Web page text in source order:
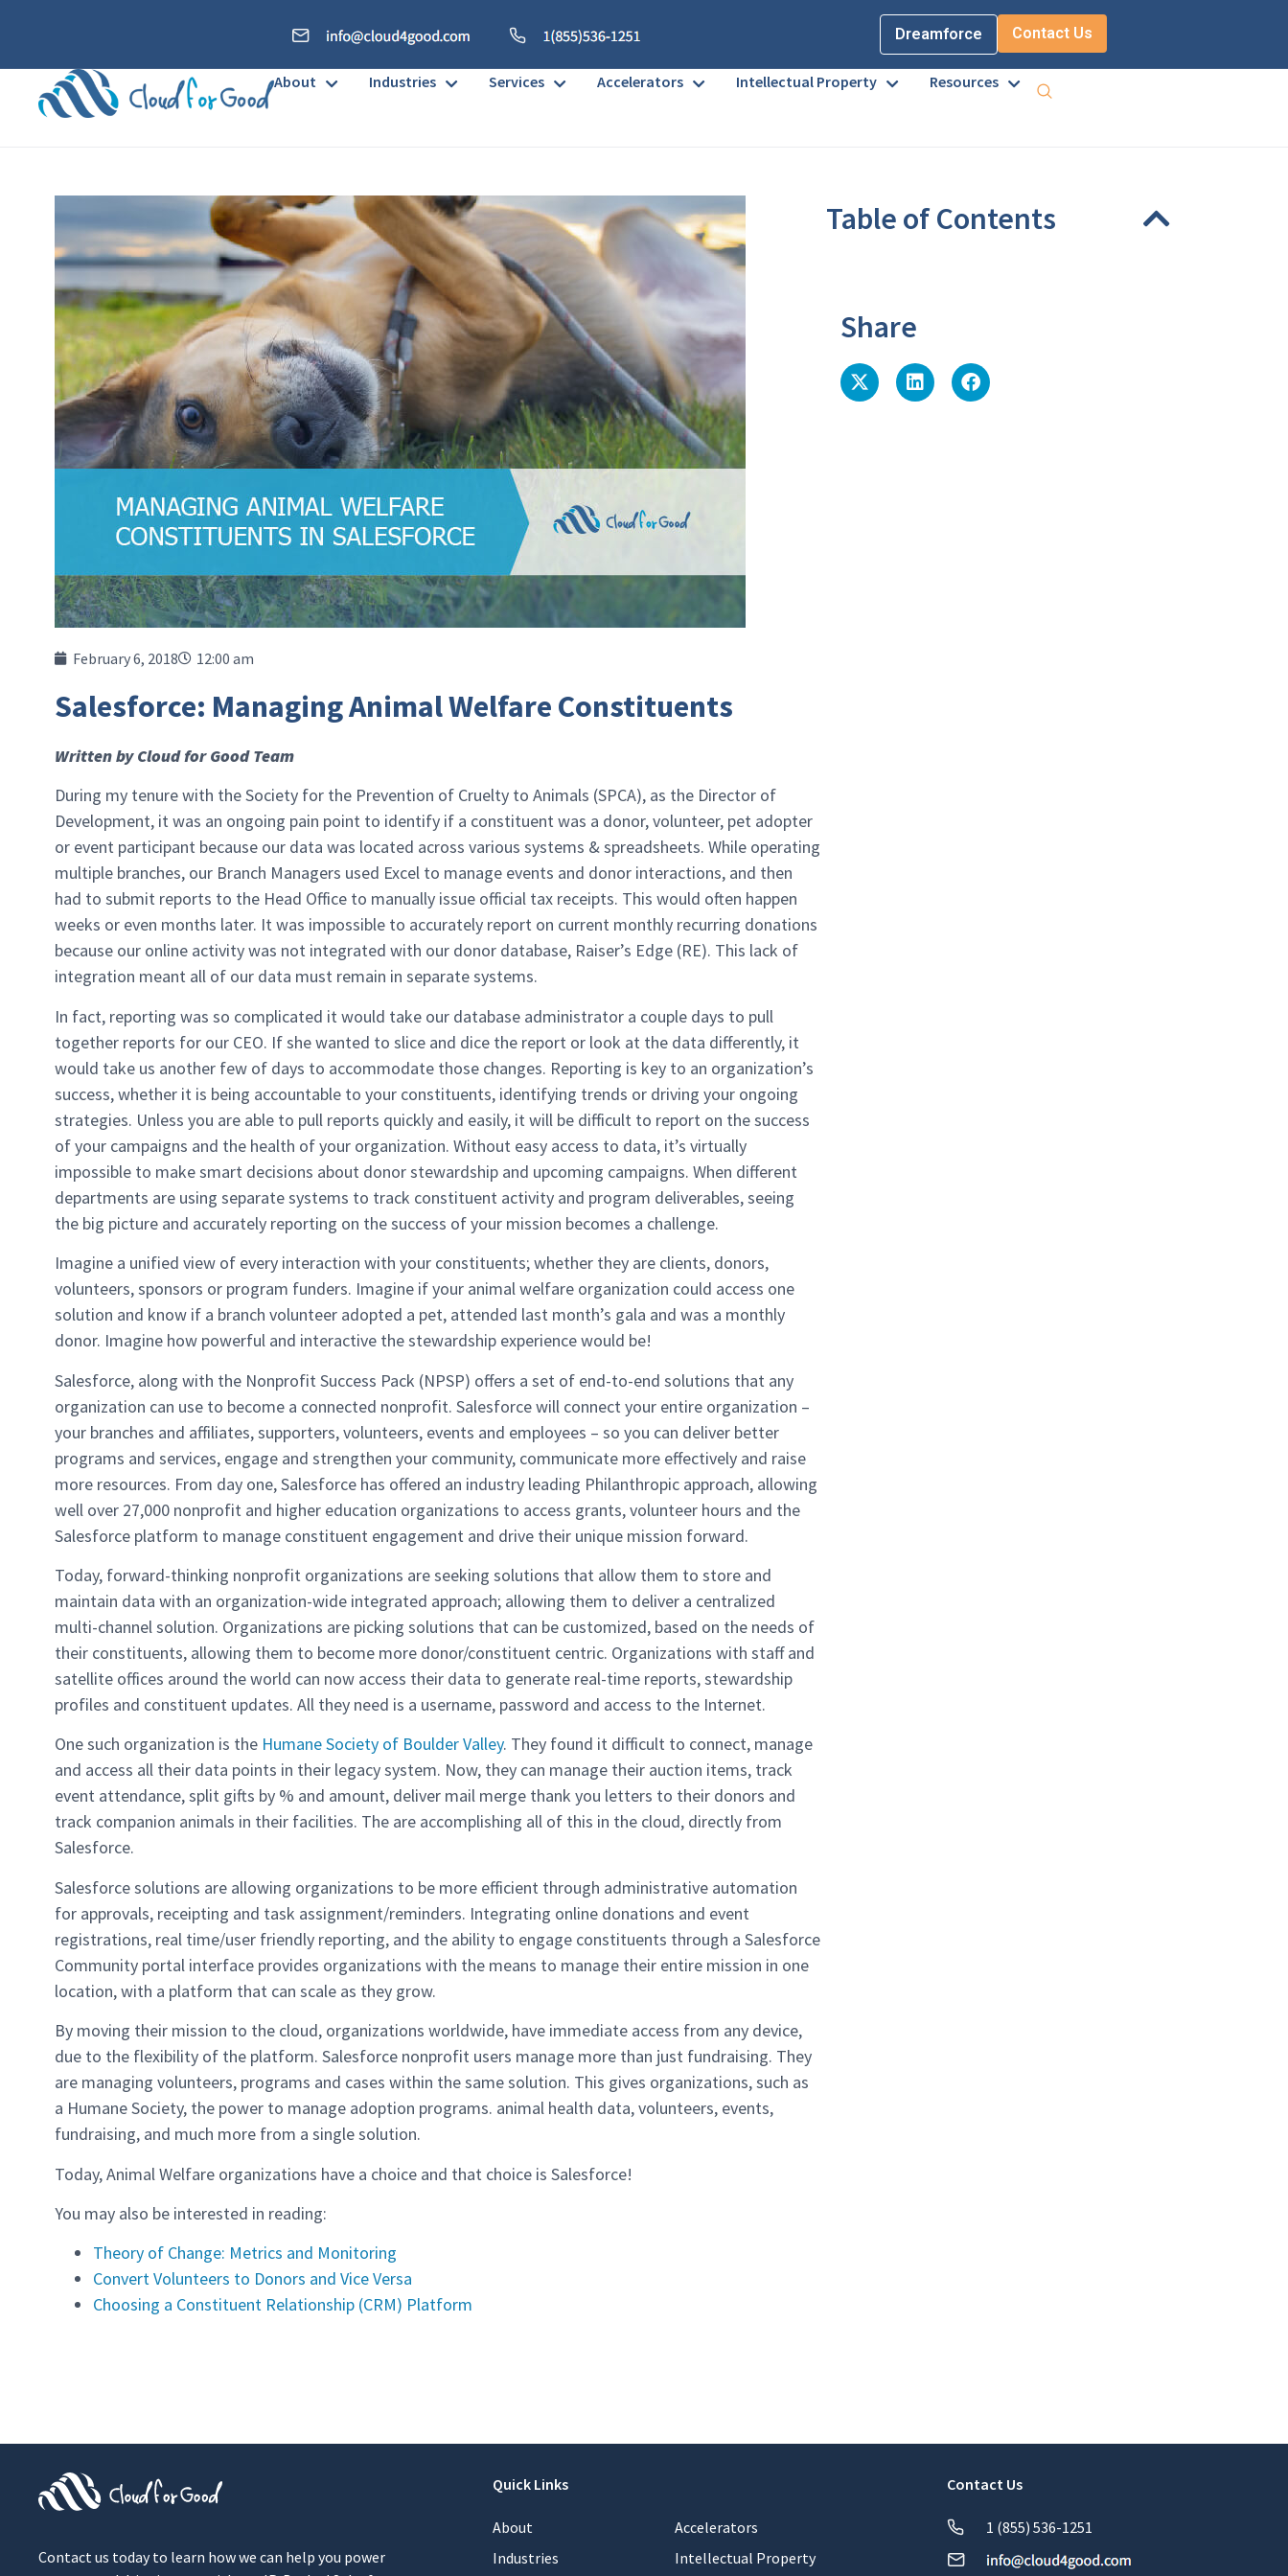
Dreamforce Contact Us
About Industries Services Accelerators Intellectual Property Resources
February 6, 2018 12:00 am
Salesforce: Managing Animal Welfare Constituents
Written by Cloud for Good Team
During my tenure with the Society for the Prevention of Cruelty to Animals (SPCA), as the Director of
Development, it was an ongoing pain point to identify if a constituent was a donor, volunteer, pet adopter
or event participant because our data was located across various systems & spreadsheets. While operating
multiple branches, our Branch Managers used Excel to manage events and donor interactions, and then
had to submit reports to the Head Office to manually issue official tax receipts. This would often happen
weeks or even months later. It was impossible to accurately report on current monthly recurring donations
because our online activity was not integrated with our donor database, Raiser’s Edge (RE). This lack of
integration meant all of our data must remain in separate systems.
In fact, reporting was so complicated it would take our database administrator a couple days to pull
together reports for our CEO. If she wanted to slice and dice the report or look at the data differently, it
would take us another few of days to accommodate those changes. Reporting is key to an organization’s
success, whether it is being accountable to your constituents, identifying trends or driving your ongoing
strategies. Unless you are able to pull reports quickly and easily, it will be difficult to report on the success
of your campaigns and the health of your organization. Without easy access to data, it’s virtually
impossible to make smart decisions about donor stewardship and upcoming campaigns. When different
departments are using separate systems to track constituent activity and program deliverables, seeing
the big picture and accurately reporting on the success of your mission becomes a challenge.
Imagine a unified view of every interaction with your constituents; whether they are clients, donors,
volunteers, sponsors or program funders. Imagine if your animal welfare organization could access one
solution and know if a branch volunteer adopted a pet, attended last month’s gala and was a monthly
donor. Imagine how powerful and interactive the stewardship experience would be!
Salesforce, along with the Nonprofit Success Pack (NPSP) offers a set of end-to-end solutions that any
organization can use to become a connected nonprofit. Salesforce will connect your entire organization –
your branches and affiliates, supporters, volunteers, events and employees – so you can deliver better
programs and services, engage and strengthen your community, communicate more effectively and raise
more resources. From day one, Salesforce has offered an industry leading Philanthropic approach, allowing
well over 27,000 nonprofit and higher education organizations to access grants, volunteer hours and the
Salesforce platform to manage constituent engagement and drive their unique mission forward.
Today, forward-thinking nonprofit organizations are seeking solutions that allow them to store and
maintain data with an organization-wide integrated approach; allowing them to deliver a centralized
multi-channel solution. Organizations are picking solutions that can be customized, based on the needs of
their constituents, allowing them to become more donor/constituent centric. Organizations with staff and
satellite offices around the world can now access their data to generate real-time reports, stewardship
profiles and constituent updates. All they need is a username, password and access to the Internet.
One such organization is the Humane Society of Boulder Valley. They found it difficult to connect, manage
and access all their data points in their legacy system. Now, they can manage their auction items, track
event attendance, split gifts by % and amount, deliver mail merge thank you letters to their donors and
track companion animals in their facilities. The are accomplishing all of this in the cloud, directly from
Salesforce.
Salesforce solutions are allowing organizations to be more efficient through administrative automation
for approvals, receipting and task assignment/reminders. Integrating online donations and event
registrations, real time/user friendly reporting, and the ability to engage constituents through a Salesforce
Community portal interface provides organizations with the means to manage their entire mission in one
location, with a platform that can scale as they grow.
By moving their mission to the cloud, organizations worldwide, have immediate access from any device,
due to the flexibility of the platform. Salesforce nonprofit users manage more than just fundraising. They
are managing volunteers, programs and cases within the same solution. This gives organizations, such as
a Humane Society, the power to manage adoption programs. animal health data, volunteers, events,
fundraising, and much more from a single solution.
Today, Animal Welfare organizations have a choice and that choice is Salesforce!
You may also be interested in reading:
Theory of Change: Metrics and Monitoring
Convert Volunteers to Donors and Vice Versa
Choosing a Constituent Relationship (CRM) Platform
Table of Contents
Share
Contact us today to learn how we can help you power
Quick Links
About
Industries
Accelerators
Intellectual Property
Contact Us
1 (855) 536-1251